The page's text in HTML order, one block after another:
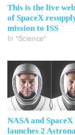
This is the live
of SpaceX
mission to ISS
In "Science"
NASA and SpaceX
launches 2